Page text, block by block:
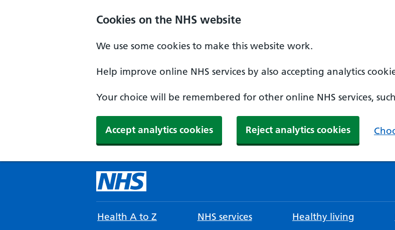
Cookies on the NHS website
We use some cookies to make this website work.
Help improve online NHS services by also accepting analytics
Your choice will be remembered for other online NHS services,
Accept analytics cookies Reject analytics cookies
Health A to Z NHS services Healthy living